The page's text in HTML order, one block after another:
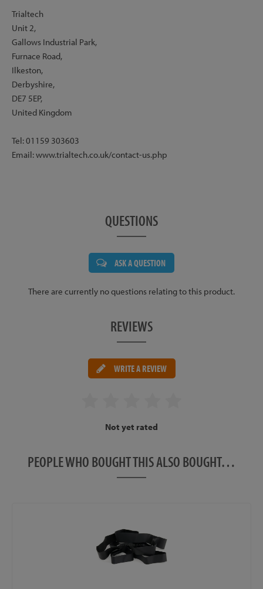
Trialtech
Unit 2,
Gallows Industrial Park,
Furnace Road,
Ilkeston,
Derbyshire,
DE7 5EP,
United Kingdom
Tel: 01159 303603
Email: www.trialtech.co.uk/contact-us.php
QUESTIONS
ASK A QUESTION
There are currently no questions relating to this product.
REVIEWS
WRITE A REVIEW
Not yet rated
PEOPLE WHO BOUGHT THIS ALSO BOUGHT…